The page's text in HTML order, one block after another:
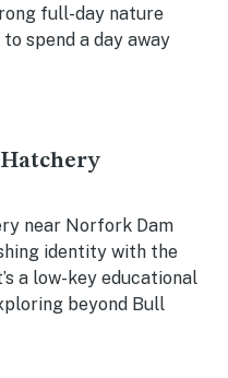
full-day nature
spend a day away
near Norfork Dam
identity with the
a low-key educational
beyond Bull